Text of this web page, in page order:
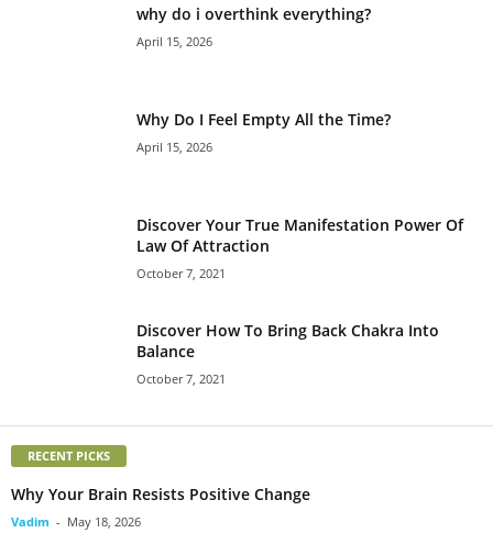
why do i overthink everything?
April 15, 2026
Why Do I Feel Empty All the Time?
April 15, 2026
Discover Your True Manifestation Power Of
Law Of Attraction
October 7, 2021
Discover How To Bring Back Chakra Into
Balance
October 7, 2021
RECENT PICKS
Why Your Brain Resists Positive Change
Vadim - May 18, 2026